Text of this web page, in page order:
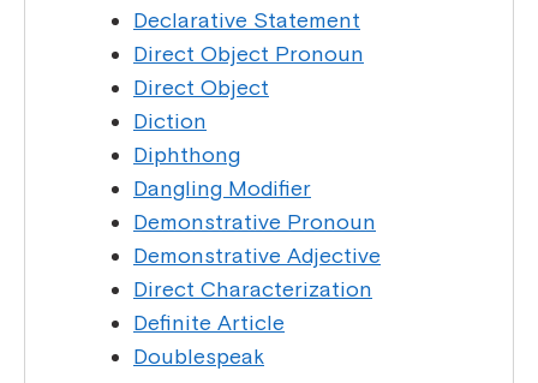
Declarative Statement
Direct Object Pronoun
Direct Object
Diction
Diphthong
Dangling Modifier
Demonstrative Pronoun
Demonstrative Adjective
Direct Characterization
Definite Article
Doublespeak